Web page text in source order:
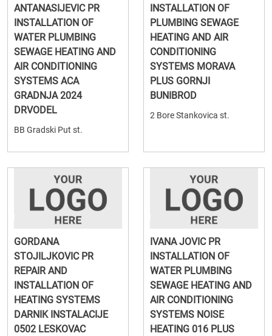
ANTANASIJEVIC PR
INSTALLATION OF
WATER PLUMBING
SEWAGE HEATING AND
AIR CONDITIONING
SYSTEMS ACA
GRADNJA 2024
DRVODEL
BB Gradski Put st.
INSTALLATION OF
PLUMBING SEWAGE
HEATING AND AIR
CONDITIONING
SYSTEMS MORAVA
PLUS GORNJI
BUNIBROD
2 Bore Stankovica st.
GORDANA
STOJILJKOVIC PR
REPAIR AND
INSTALLATION OF
HEATING SYSTEMS
DARNIK INSTALACIJE
0502 LESKOVAC
IVANA JOVIC PR
INSTALLATION OF
WATER PLUMBING
SEWAGE HEATING AND
AIR CONDITIONING
SYSTEMS NOISE
HEATING 016 PLUS